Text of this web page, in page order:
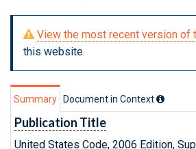
View the most recent version of
this website.
Summary Document in Context
Publication Title
United States Code, 2006 Edition,